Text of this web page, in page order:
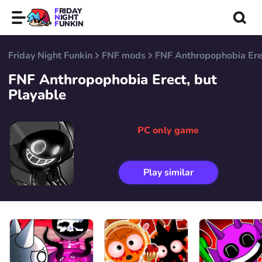
FRIDAY
NIGHT
FUNKIN
Friday Night Funkin FNF mods FNF Anthropophobia
FNF Anthropophobia Erect, but
Playable
PC only game
Play similar